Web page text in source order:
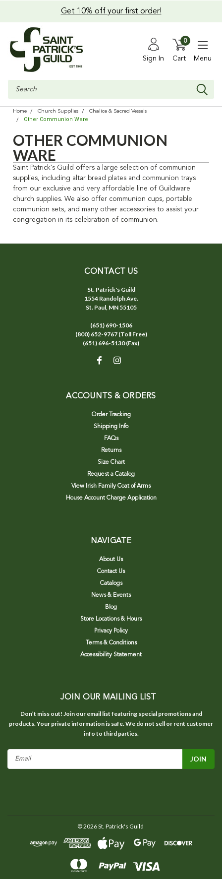
Get 10% off your first order!
Sign In Cart
0
Menu
Search
Home Church Supplies Chalice & Sacred Vessels
Other Communion Ware
OTHER COMMUNION
WARE
Saint Patrick's Guild offers a large selection of communion
supplies, including altar bread plates and communion trays
from our exclusive and very affordable line of Guildware
church supplies. We also offer communion cups, portable
communion sets, and many other accessories to assist your
congregation in its celebration of communion.
CONTACT US
St. Patrick's Guild
1554 Randolph Ave.
St. Paul, MN 55105
(651) 690-1506
(800) 652-9767 (Toll Free)
(651) 696-5130 (Fax)
ACCOUNTS & ORDERS
Order Tracking
Shipping Info
FAQs
Returns
Size Chart
Request a Catalog
View Irish Family Coat of Arms
House Account Charge Application
NAVIGATE
About Us
Contact Us
Catalogs
News & Events
Blog
Store Locations & Hours
Privacy Policy
Terms & Conditions
Accessibility Statement
JOIN OUR MAILING LIST
Don’t miss out! Join our email list featuring special promotions and
products. Your private information is safe. We do not sell or rent customer
info to third parties.
Email
©2026St. Patrick's Guild